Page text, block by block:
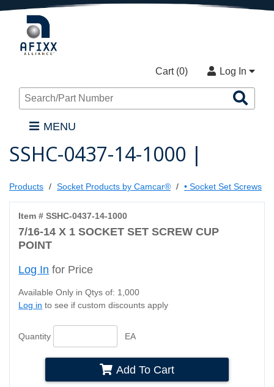
Cart (0) Log In
MENU
SSHC-0437-14-1000 |
Products Socket Products by Camcar® • Socket Set Screws
Item # SSHC-0437-14-1000
7/16-14 X 1 SOCKET SET SCREW CUP
POINT
Log In for Price
Available Only in Qtys of: 1,000
Log in to see if custom discounts apply
Quantity EA
Add To Cart